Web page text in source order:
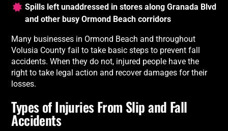
Spills left unaddressed in stores along Granada Blvd
and other busy Ormond Beach corridors
Many businesses in Ormond Beach and throughout
Volusia County fail to take basic steps to prevent fall
accidents. When they do not, injured people have the
right to take legal action and recover damages for their
losses.
Types of Injuries From Slip and Fall
Accidents